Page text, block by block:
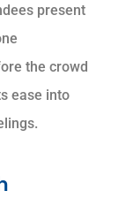
present
the crowd
ease into